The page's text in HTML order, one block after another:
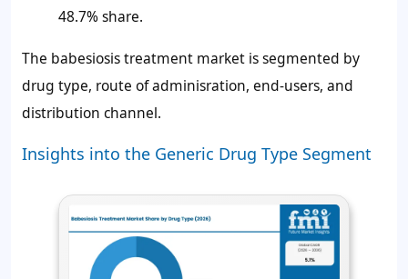
48.7% share.
The babesiosis treatment market is segmented by
drug type, route of adminisration, end-users, and
distribution channel.
Insights into the Generic Drug Type Segment